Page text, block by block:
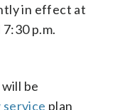
in effect at
p.m.
be
service plan